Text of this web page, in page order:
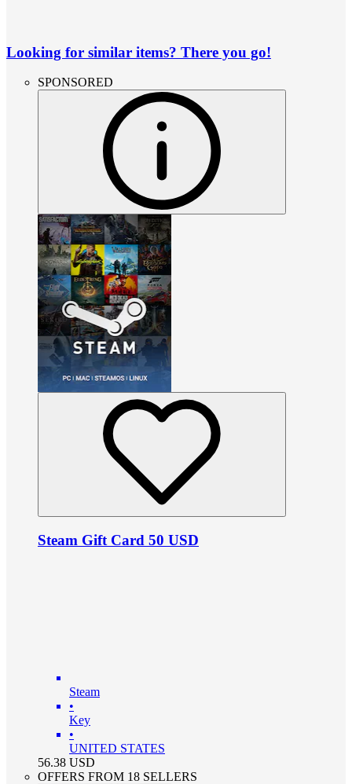
Looking for similar items? There you go!
SPONSORED
Steam Gift Card 50 USD
Steam
•
Key
•
UNITED STATES
56.38 USD
OFFERS FROM 18 SELLERS